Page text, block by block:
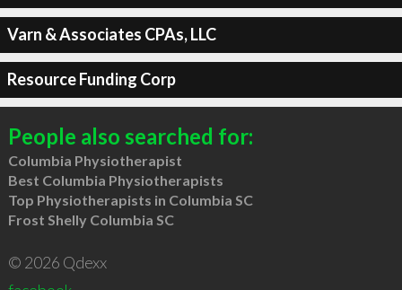
Varn & Associates CPAs, LLC
Resource Funding Corp
People also searched for:
Columbia Physiotherapist
Best Columbia Physiotherapists
Top Physiotherapists in Columbia SC
Frost Shelly Columbia SC
© 2026 Qdexx